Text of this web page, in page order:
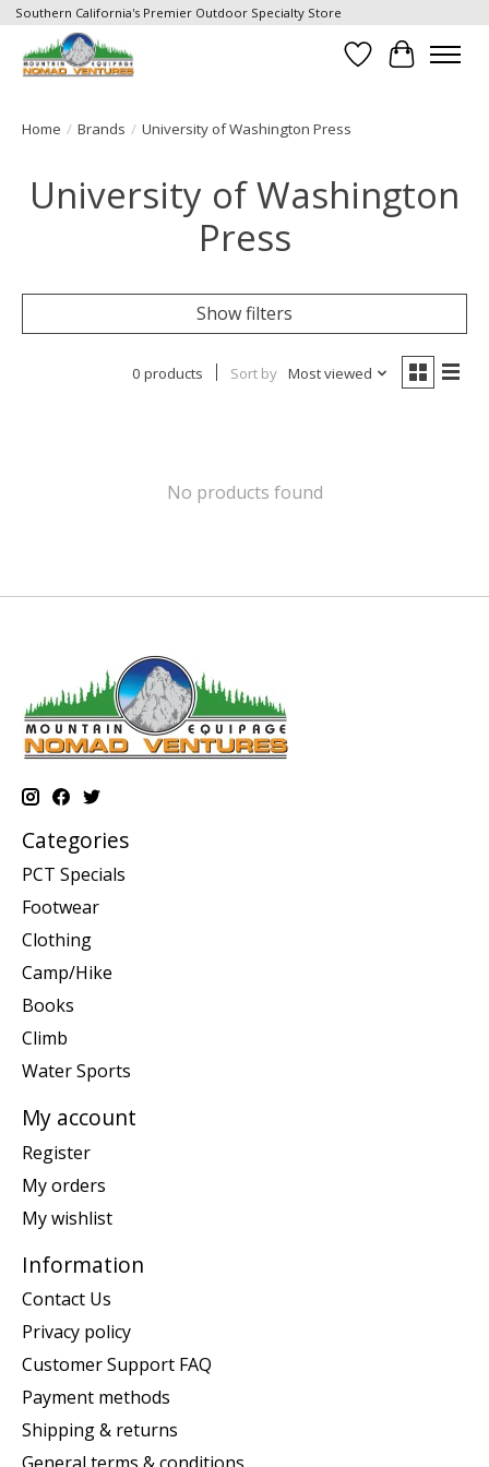
Southern California's Premier Outdoor Specialty Store
Wish List
Cart
Home / Brands / University of Washington Press
University of Washington
Press
Show filters
0 products Sort by Most viewed
No products found
Categories
PCT Specials
Footwear
Clothing
Camp/Hike
Books
Climb
Water Sports
My account
Register
My orders
My wishlist
Information
Contact Us
Privacy policy
Customer Support FAQ
Payment methods
Shipping & returns